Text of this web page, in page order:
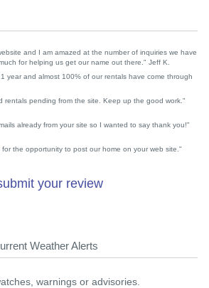
and I am amazed at the number of inquiries we have
for helping us get our name out there." Jeff K.
year and almost 100% of our rentals have come through
rentals pending from the site. Keep up the good work."
already from your site so I wanted to say thank you!"
the opportunity to post our home on your web site."
your review
Weather Alerts
warnings or advisories.